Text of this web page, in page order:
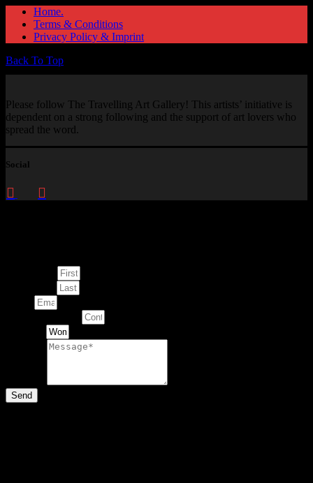
Home.
Terms & Conditions
Privacy Policy & Imprint
Back To Top
Please follow The Travelling Art Gallery! This artists’ initiative is
dependent on a strong following and the support of art lovers who
spread the word.
Social
Send